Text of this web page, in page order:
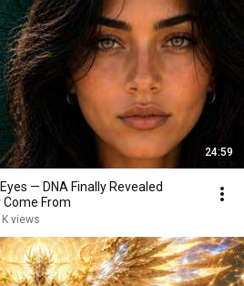
24:59
— DNA Finally Revealed
Come From
views